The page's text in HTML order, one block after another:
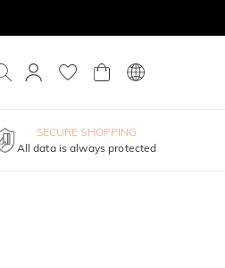
SECURE SHOPPING
All data is always protected